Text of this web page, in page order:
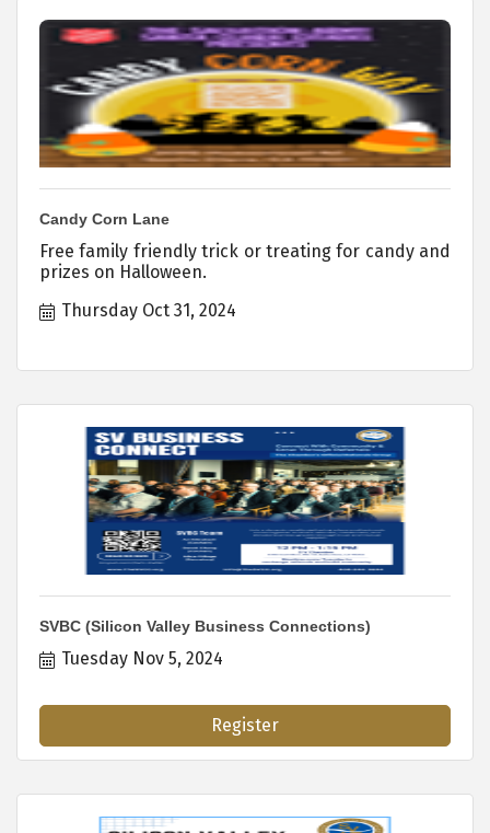
Candy Corn Lane
Free family friendly trick or treating for candy and
prizes on Halloween.
Thursday Oct 31, 2024
SVBC (Silicon Valley Business Connections)
Tuesday Nov 5, 2024
Register